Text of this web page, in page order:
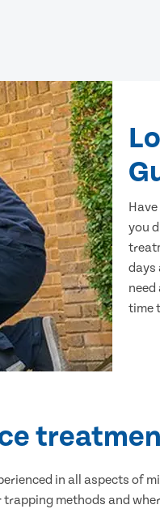
you
days
time
in all aspects of
methods and